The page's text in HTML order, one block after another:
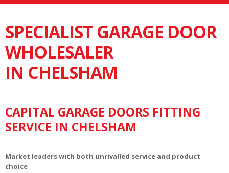
SPECIALIST GARAGE DOOR
WHOLESALER
IN CHELSHAM
CAPITAL GARAGE DOORS FITTING
SERVICE IN CHELSHAM
Market leaders with both unrivalled service and product
choice